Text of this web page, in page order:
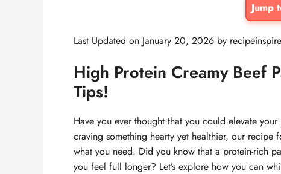
Jump
Last Updated on January 20, 2026 by recipeinspire
High Protein Creamy Beef
Tips!
Have you ever thought that you could elevate
craving something hearty yet healthier, our recipe
what you need. Did you know that a protein-rich
you feel full longer? Let’s explore how you can